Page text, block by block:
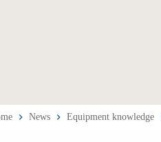
News Equipment knowledge